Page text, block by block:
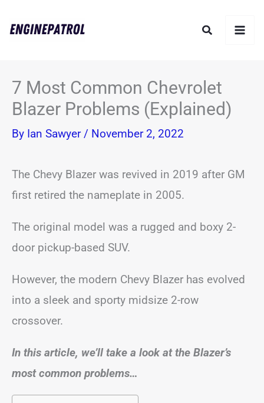
Search
7 Most Common Chevrolet
Blazer Problems (Explained)
By Ian Sawyer / November 2, 2022
The Chevy Blazer was revived in 2019 after GM
first retired the nameplate in 2005.
The original model was a rugged and boxy 2-
door pickup-based SUV.
However, the modern Chevy Blazer has evolved
into a sleek and sporty midsize 2-row
crossover.
In this article, we’ll take a look at the Blazer’s
most common problems…